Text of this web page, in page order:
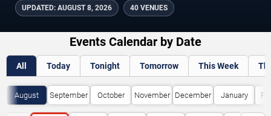
UPDATED: AUGUST 8, 2026 40 VENUES
Events Calendar by Date
All Today Tonight Tomorrow This Week
August September October November December January